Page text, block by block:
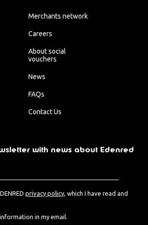
Merchants network
Careers
About social
vouchers
News
FAQs
Contact Us
with news about Edenred
privacy policy, which I have read and
in my email.